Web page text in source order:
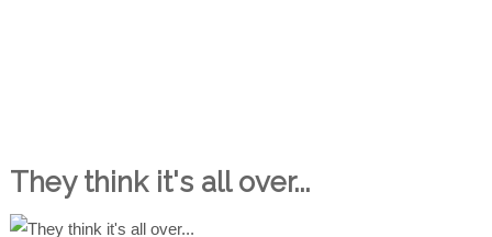
They think it's all over...